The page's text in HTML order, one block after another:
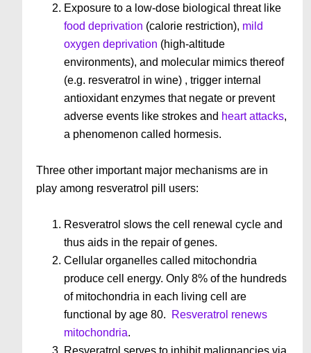
Exposure to a low-dose biological threat like
food deprivation (calorie restriction), mild
oxygen deprivation (high-altitude
environments), and molecular mimics thereof
(e.g. resveratrol in wine) , trigger internal
antioxidant enzymes that negate or prevent
adverse events like strokes and heart attacks,
a phenomenon called hormesis.
Three other important major mechanisms are in
play among resveratrol pill users:
Resveratrol slows the cell renewal cycle and
thus aids in the repair of genes.
Cellular organelles called mitochondria
produce cell energy. Only 8% of the hundreds
of mitochondria in each living cell are
functional by age 80. Resveratrol renews
mitochondria.
Resveratrol serves to inhibit malignancies via